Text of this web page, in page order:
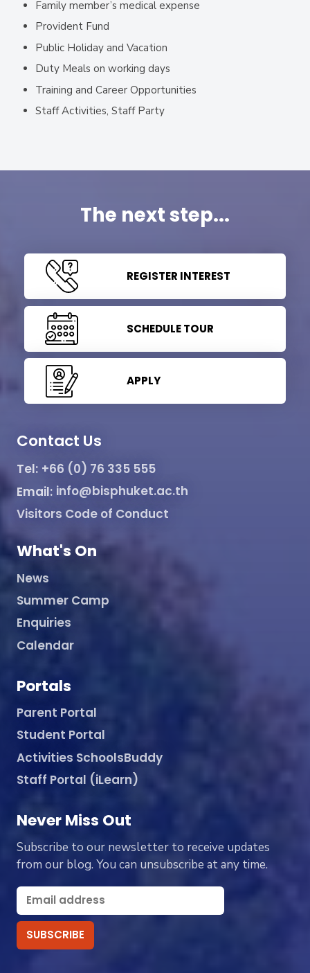
Family member’s medical expense
Provident Fund
Public Holiday and Vacation
Duty Meals on working days
Training and Career Opportunities
Staff Activities, Staff Party
The next step...
REGISTER INTEREST
SCHEDULE TOUR
APPLY
Contact Us
Tel: +66 (0) 76 335 555
Email: info@bisphuket.ac.th
Visitors Code of Conduct
What's On
News
Summer Camp
Enquiries
Calendar
Portals
Parent Portal
Student Portal
Activities SchoolsBuddy
Staff Portal (iLearn)
Never Miss Out
Subscribe to our newsletter to receive updates
from our blog. You can unsubscribe at any time.